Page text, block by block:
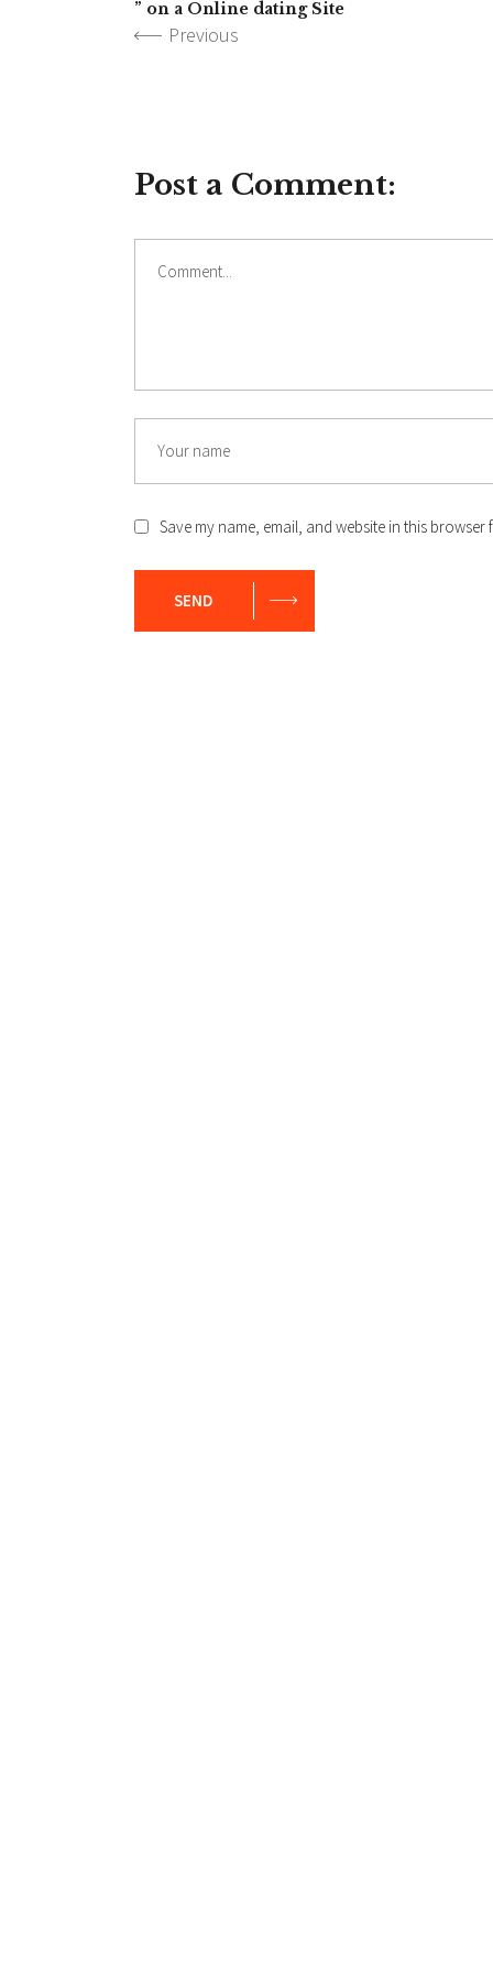
” on a Online dating Site
Previous
Post a Comment:
Save my name, email, and website in this browser
SEND